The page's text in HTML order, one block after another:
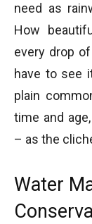
need as
How
every drop
have to see
plain
time and
– as the
Water